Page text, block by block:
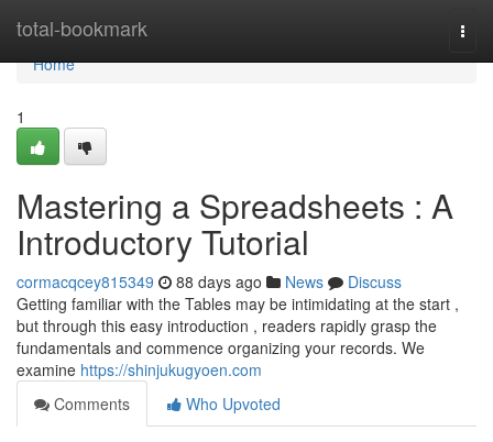
total-bookmark
Home
Home
1
Mastering a Spreadsheets : A
Introductory Tutorial
cormacqcey815349 88 days ago News
Discuss
Getting familiar with the Tables may be intimidating at the start ,
but through this easy introduction , readers rapidly grasp the
fundamentals and commence organizing your records. We
examine https://shinjukugyoen.com
Comments
Who Upvoted